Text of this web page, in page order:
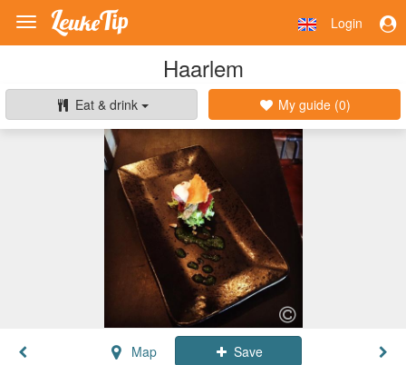
Toggle
navigation
Login
Haarlem
Eat & drink My guide (0)
Map Save